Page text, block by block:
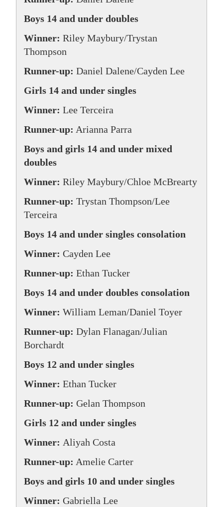
Boys 14 and under doubles
Winner: Riley Maybury/Trystan
Thompson
Runner-up: Daniel Dalene/Cayden Lee
Girls 14 and under singles
Winner: Lee Terceira
Runner-up: Arianna Parra
Boys and girls 14 and under mixed
doubles
Winner: Riley Maybury/Chloe McBrearty
Runner-up: Trystan Thompson/Lee
Terceira
Boys 14 and under singles consolation
Winner: Cayden Lee
Runner-up: Ethan Tucker
Boys 14 and under doubles consolation
Winner: William Leman/Daniel Toyer
Runner-up: Dylan Flanagan/Julian
Borchardt
Boys 12 and under singles
Winner: Ethan Tucker
Runner-up: Gelan Thompson
Girls 12 and under singles
Winner: Aliyah Costa
Runner-up: Amelie Carter
Boys and girls 10 and under singles
Winner: Gabriella Lee